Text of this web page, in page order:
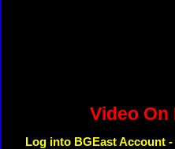
Video On
Log into BGEast Account